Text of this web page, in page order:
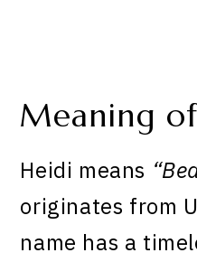
Meaning
Heidi means
originates from
name has a